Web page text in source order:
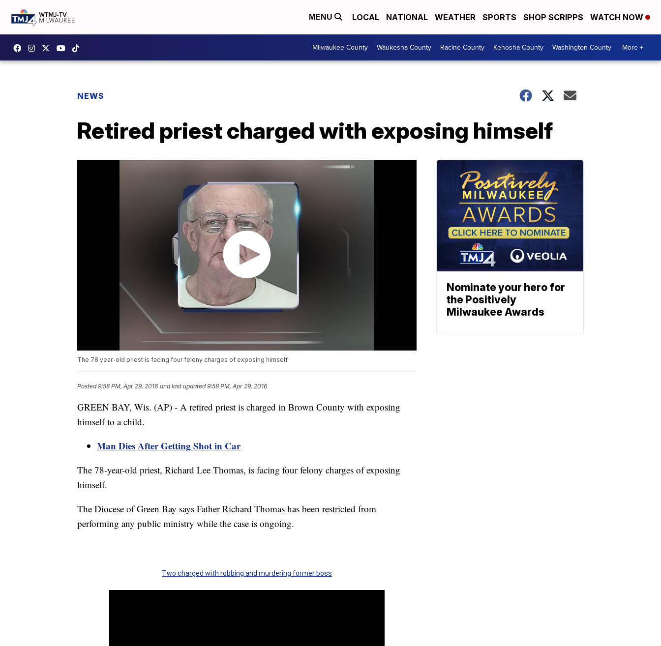
MENU LOCAL NATIONAL WEATHER SPORTS SHOP SCRIPPS WATCH NOW
Milwaukee County Waukesha County Racine County Kenosha County Washington County More +
NEWS
Retired priest charged with exposing himself
The 78 year-old priest is facing four felony charges of exposing himself.
Posted9:58 PM, Apr 29, 2016 and last updated 9:58 PM, Apr 29, 2016
GREEN BAY, Wis. (AP) - A retired priest is charged in Brown County with exposing
himself to a child.
Man Dies After Getting Shot in Car
The 78-year-old priest, Richard Lee Thomas, is facing four felony charges of exposing
himself.
The Diocese of Green Bay says Father Richard Thomas has been restricted from
performing any public ministry while the case is ongoing.
Two charged with robbing and murdering former boss
Nominate your hero for
the Positively
Milwaukee Awards